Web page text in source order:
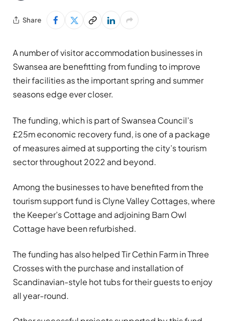
Share
A number of visitor accommodation businesses in
Swansea are benefitting from funding to improve
their facilities as the important spring and summer
seasons edge ever closer.
The funding, which is part of Swansea Council’s
£25m economic recovery fund, is one of a package
of measures aimed at supporting the city’s tourism
sector throughout 2022 and beyond.
Among the businesses to have benefited from the
tourism support fund is Clyne Valley Cottages, where
the Keeper’s Cottage and adjoining Barn Owl
Cottage have been refurbished.
The funding has also helped Tir Cethin Farm in Three
Crosses with the purchase and installation of
Scandinavian-style hot tubs for their guests to enjoy
all year-round.